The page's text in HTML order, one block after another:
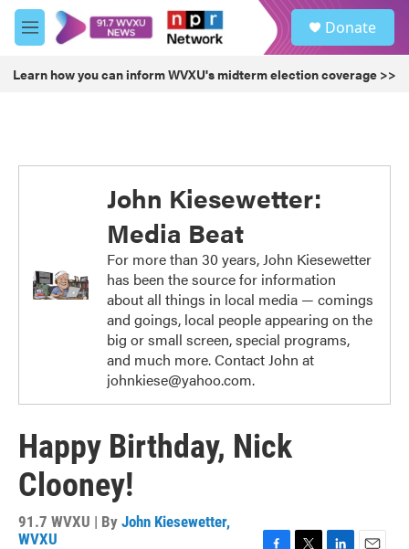
Skip to main content
M
e
u
Donate
Learn how you can inform WVXU's midterm election coverage >>
John Kiesewetter:
Media Beat
For more than 30 years, John Kiesewetter
has been the source for information
about all things in local media — comings
and goings, local people appearing on the
big or small screen, special programs,
and much more. Contact John at
johnkiese@yahoo.com.
Happy Birthday, Nick
Clooney!
91.7 WVXU | By John Kiesewetter,
WVXU